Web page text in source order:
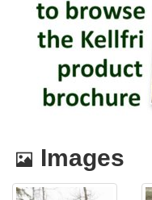
Images